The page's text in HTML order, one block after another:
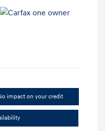
impact on your credit